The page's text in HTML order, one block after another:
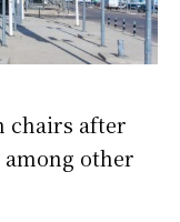
chairs after
other